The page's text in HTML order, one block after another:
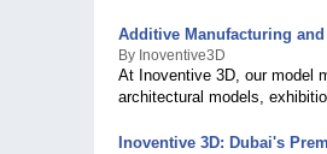
Additive Manufacturing
By Inoventive3D
At Inoventive 3D, our model
architectural models,
Inoventive 3D: Dubai's